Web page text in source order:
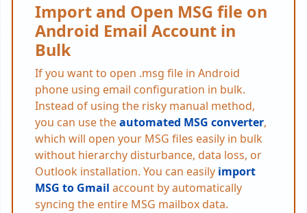
Import and Open MSG file on
Android Email Account in
Bulk
If you want to open .msg file in Android
phone using email configuration in bulk.
Instead of using the risky manual method,
you can use theautomated MSG converter,
which will open your MSG files easily in bulk
without hierarchy disturbance, data loss, or
Outlook installation. You can easily import
MSG to Gmail account by automatically
syncing the entire MSG mailbox data.